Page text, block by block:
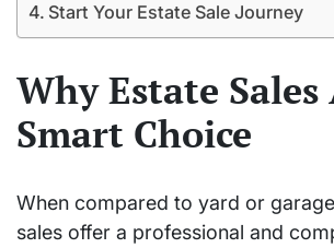
Start Your Estate Sale Journey
Why Estate Sales
Smart Choice
When compared to yard or
sales offer a professional and